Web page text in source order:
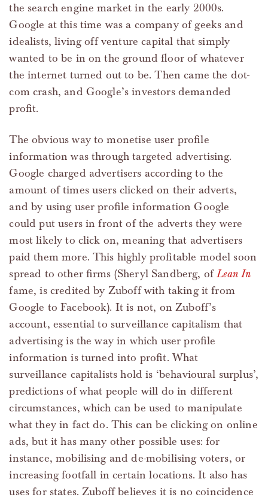
the search engine market in the early 2000s.
Google at this time was a company of geeks and
idealists, living off venture capital that simply
wanted to be in on the ground floor of whatever
the internet turned out to be. Then came the dot-
com crash, and Google’s investors demanded
profit.
The obvious way to monetise user profile
information was through targeted advertising.
Google charged advertisers according to the
amount of times users clicked on their adverts,
and by using user profile information Google
could put users in front of the adverts they were
most likely to click on, meaning that advertisers
paid them more. This highly profitable model soon
spread to other firms (Sheryl Sandberg, ofLean In
fame, is credited by Zuboff with taking it from
Google to Facebook). It is not, on Zuboff’s
account, essential to surveillance capitalism that
advertising is the way in which user profile
information is turned into profit. What
surveillance capitalists hold is ‘behavioural surplus’,
predictions of what people will do in different
circumstances, which can be used to manipulate
what they in fact do. This can be clicking on online
ads, but it has many other possible uses: for
instance, mobilising and de-mobilising voters, or
increasing footfall in certain locations. It also has
uses for states. Zuboff believes it is no coincidence